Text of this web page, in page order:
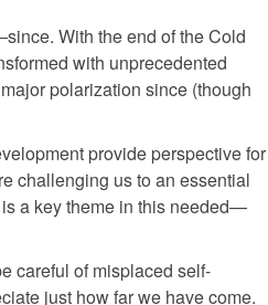
With the end of the Cold
with unprecedented
polarization since (though
provide perspective for
challenging us to an essential
is a key theme in this needed—
careful of misplaced self-
just how far we have come.